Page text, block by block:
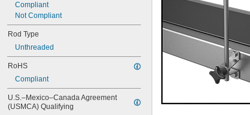
Compliant
Not Compliant
Rod Type
Unthreaded
RoHS
Compliant
U.S.–Mexico–Canada Agreement
(USMCA) Qualifying